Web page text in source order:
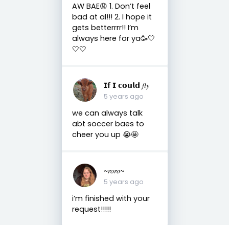
AW BAE😩 1. Don’t feel
bad at al!!! 2. I hope it
gets betterrrr!! I’m
always here for ya🥳🤍
🤍🤍
𝗜𝗳 𝗜 𝗰𝗼𝘂𝗹𝗱 𝑓𝑙𝑦
5 years ago
we can always talk
abt soccer baes to
cheer you up 😭🤩
~𝑟𝑜𝑟𝑜~
5 years ago
i’m finished with your
request!!!!!